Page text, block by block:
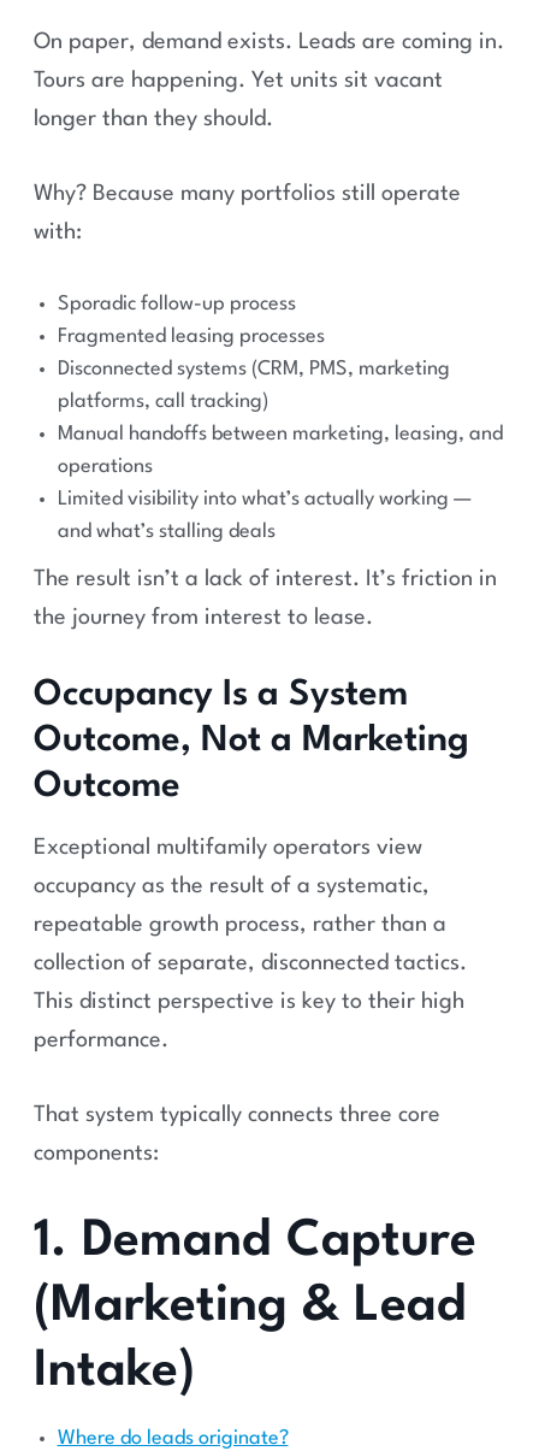
On paper, demand exists. Leads are coming in.
Tours are happening. Yet units sit vacant
longer than they should.
Why? Because many portfolios still operate
with:
Sporadic follow-up process
Fragmented leasing processes
Disconnected systems (CRM, PMS, marketing
platforms, call tracking)
Manual handoffs between marketing, leasing, and
operations
Limited visibility into what’s actually working —
and what’s stalling deals
The result isn’t a lack of interest. It’s friction in
the journey from interest to lease.
Occupancy Is a System
Outcome, Not a Marketing
Outcome
Exceptional multifamily operators view
occupancy as the result of a systematic,
repeatable growth process, rather than a
collection of separate, disconnected tactics.
This distinct perspective is key to their high
performance.
That system typically connects three core
components:
1. Demand Capture
(Marketing & Lead
Intake)
Where do leads originate?